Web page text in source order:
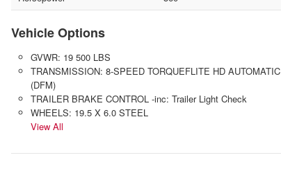
Vehicle Options
GVWR: 19 500 LBS
TRANSMISSION: 8-SPEED TORQUEFLITE HD AUTOMATIC
(DFM)
TRAILER BRAKE CONTROL -inc: Trailer Light Check
WHEELS: 19.5 X 6.0 STEEL
View All